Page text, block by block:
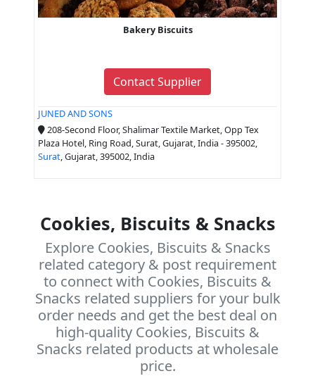
Bakery Biscuits
Contact Supplier
JUNED AND SONS
208-Second Floor, Shalimar Textile Market, Opp Tex
Plaza Hotel, Ring Road, Surat, Gujarat, India - 395002,
Surat , Gujarat, 395002, India
Cookies, Biscuits & Snacks
Explore Cookies, Biscuits & Snacks
related category & post requirement
to connect with Cookies, Biscuits &
Snacks related suppliers for your bulk
order needs and get the best deal on
high-quality Cookies, Biscuits &
Snacks related products at wholesale
price.